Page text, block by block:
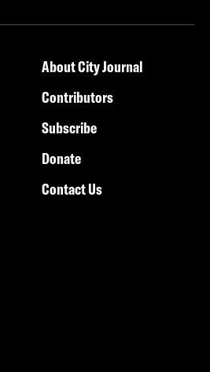
About City Journal
Contributors
Subscribe
Donate
Contact Us